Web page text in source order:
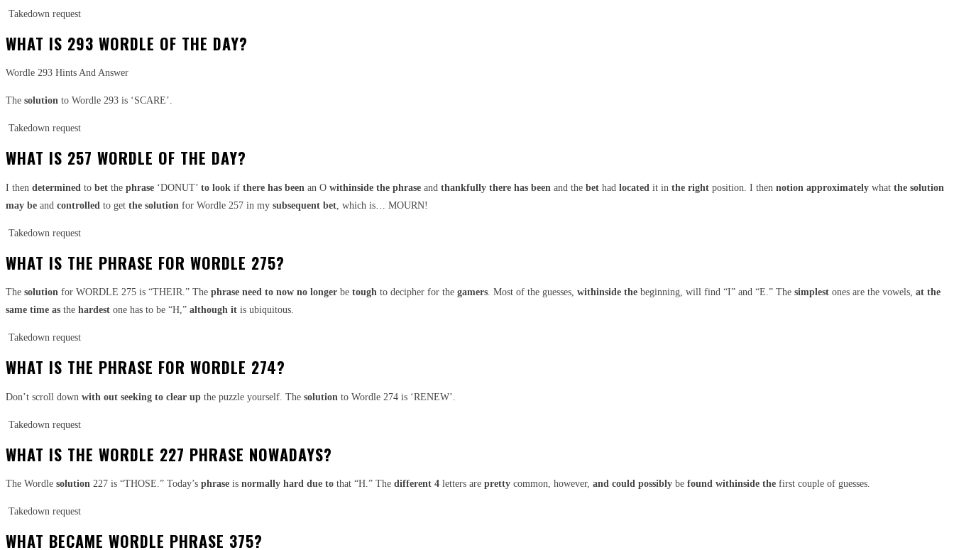
Takedown request
WHAT IS 293 WORDLE OF THE DAY?
Wordle 293 Hints And Answer
The solution to Wordle 293 is ‘SCARE’.
Takedown request
WHAT IS 257 WORDLE OF THE DAY?
I then determined to bet the phrase ‘DONUT’ to look if there has been an O withinside the phrase and thankfully there has been and the bet had located it in the right position. I then notion approximately what the solution
may be and controlled to get the solution for Wordle 257 in my subsequent bet , which is… MOURN!
Takedown request
WHAT IS THE PHRASE FOR WORDLE 275?
The solution for WORDLE 275 is “THEIR.” The phrase need to now no longer be tough to decipher for the gamers. Most of the guesses, withinside the beginning, will find “I” and “E.” The simplest ones are the vowels, at the
same time as the hardest one has to be “H,” although it is ubiquitous.
Takedown request
WHAT IS THE PHRASE FOR WORDLE 274?
Don’t scroll down with out seeking to clear up the puzzle yourself. The solution to Wordle 274 is ‘RENEW’.
Takedown request
WHAT IS THE WORDLE 227 PHRASE NOWADAYS?
The Wordle solution 227 is “THOSE.” Today’s phrase is normally hard due to that “H.” The different 4 letters are pretty common, however, and could possibly be found withinside the first couple of guesses.
Takedown request
WHAT BECAME WORDLE PHRASE 375?